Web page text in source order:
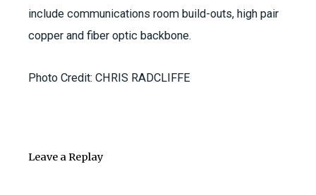
include communications room build-outs, high pair
copper and fiber optic backbone.
Photo Credit: CHRIS RADCLIFFE
Leave a Replay